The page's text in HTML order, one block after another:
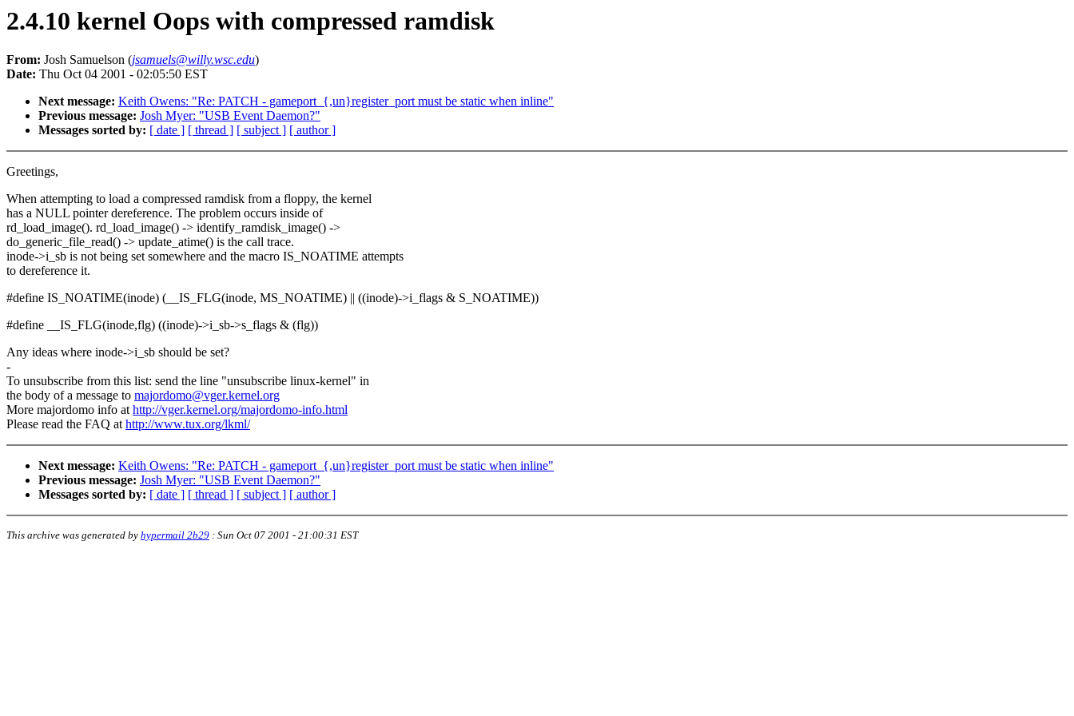
2.4.10 kernel Oops with compressed ramdisk
From: Josh Samuelson (jsamuels@willy.wsc.edu)
Date: Thu Oct 04 2001 - 02:05:50 EST
Next message: Keith Owens: "Re: PATCH - gameport_{,un}register_port must be static when inline"
Previous message: Josh Myer: "USB Event Daemon?"
Messages sorted by: [ date ] [ thread ] [ subject ] [ author ]
Greetings,
When attempting to load a compressed ramdisk from a floppy, the kernel
has a NULL pointer dereference. The problem occurs inside of
rd_load_image(). rd_load_image() -> identify_ramdisk_image() ->
do_generic_file_read() -> update_atime() is the call trace.
inode->i_sb is not being set somewhere and the macro IS_NOATIME attempts
to dereference it.
#define IS_NOATIME(inode) (__IS_FLG(inode, MS_NOATIME) || ((inode)->i_flags & S_NOATIME))
#define __IS_FLG(inode,flg) ((inode)->i_sb->s_flags & (flg))
Any ideas where inode->i_sb should be set?
-
To unsubscribe from this list: send the line "unsubscribe linux-kernel" in
the body of a message to majordomo@vger.kernel.org
More majordomo info athttp://vger.kernel.org/majordomo-info.html
Please read the FAQ athttp://www.tux.org/lkml/
Next message: Keith Owens: "Re: PATCH - gameport_{,un}register_port must be static when inline"
Previous message: Josh Myer: "USB Event Daemon?"
Messages sorted by: [ date ] [ thread ] [ subject ] [ author ]
This archive was generated by hypermail 2b29 : Sun Oct 07 2001 - 21:00:31 EST